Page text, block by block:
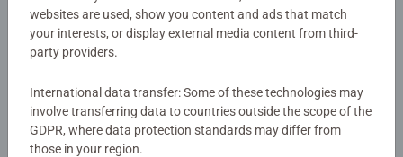
Instructions
Download
No Reviews submitted yet
websites are used, show you content and ads that match
your interests, or display external media content from third-
party providers.
International data transfer: Some of these technologies may
involve transferring data to countries outside the scope of the
GDPR, where data protection standards may differ from
those in your region.